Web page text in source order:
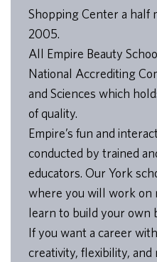
Shopping Center a half
2005.
All Empire Beauty
National Accrediting
and Sciences which
of quality.
Empire’s fun and
conducted by trained
educators. Our York
where you will work on
learn to build your own
If you want a career
creativity, flexibility,